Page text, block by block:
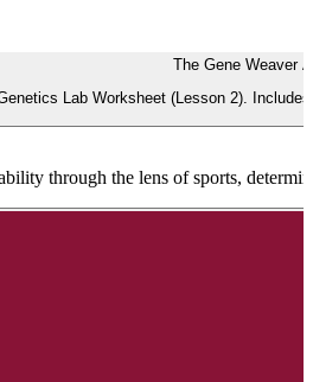
The Gene Weaver
Lab Worksheet (Lesson 2).
through the lens of sports,